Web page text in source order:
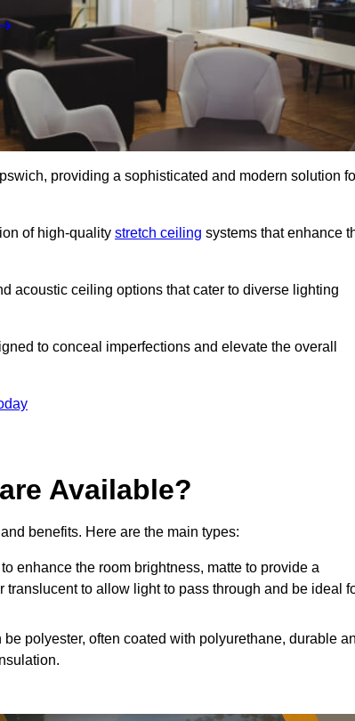
providing a sophisticated and modern solution
of high-quality stretch ceiling systems that enhance
acoustic ceiling options that cater to diverse lighting
to conceal imperfections and elevate the overall
Available?
benefits. Here are the main types:
enhance the room brightness, matte to provide a
to allow light to pass through and be ideal
polyester, often coated with polyurethane, durable